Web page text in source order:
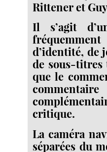
Rittener et
Il s’agit
d’identité, de
de sous-titres
que le
critique.
La caméra
séparées du